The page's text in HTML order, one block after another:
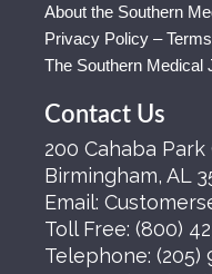
About the Southern
Privacy Policy –
The Southern Medical
Contact Us
200 Cahaba Park
Birmingham, AL
Email:
Toll Free: (800)
Telephone: (205)